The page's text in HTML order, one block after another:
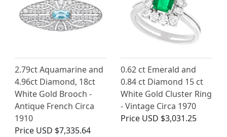
2.79ct Aquamarine and
4.96ct Diamond, 18ct
White Gold Brooch -
Antique French Circa
1910
Price USD $7,335.64
0.62 ct Emerald and
0.84 ct Diamond 15 ct
White Gold Cluster Ring
- Vintage Circa 1970
Price USD $3,031.25